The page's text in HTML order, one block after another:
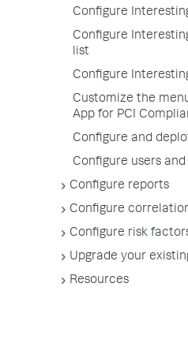
Configure
Configure
list
Configure
Customize the
App for PCI
Configure and
Configure users
Configure reports
Configure
Configure risk
Upgrade your
Resources